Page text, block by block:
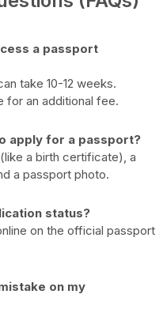
a passport
take 10-12 weeks.
for an additional fee.
apply for a passport?
a birth certificate), a
a passport photo.
status?
on the official passport
on my